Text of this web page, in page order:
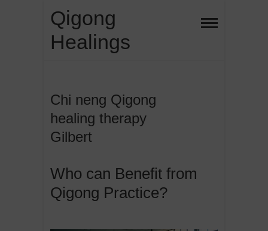
content
Qigong
Healings
Chi neng Qigong
healing therapy
Gilbert
Who can Benefit from
Qigong Practice?